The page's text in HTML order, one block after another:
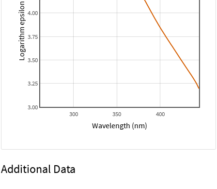
300 350 400
3.00
3.25
3.50
3.75
4.00
Wavelength (nm)
Logarithm epsilon
Additional Data